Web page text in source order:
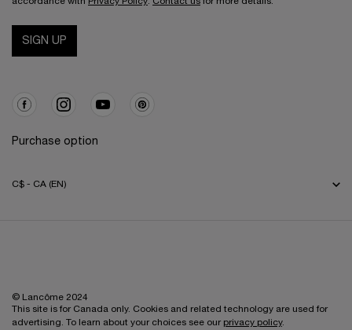
SIGN UP
Purchase option
C$ - CA (EN)
© Lancôme 2024
This site is for Canada only. Cookies and related technology are used for
advertising. To learn about your choices see our privacy policy.